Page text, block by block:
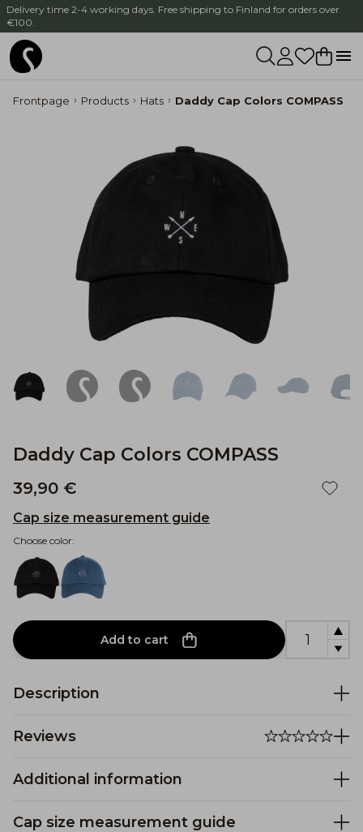
Delivery time 2-4 working days. Free shipping to Finland for orders over
€100.
Frontpage Products Hats Daddy Cap Colors COMPASS
Daddy Cap Colors COMPASS
39,90 €
Cap size measurement guide
Choose color:
Add to cart
Description
Reviews
Additional information
Cap size measurement guide